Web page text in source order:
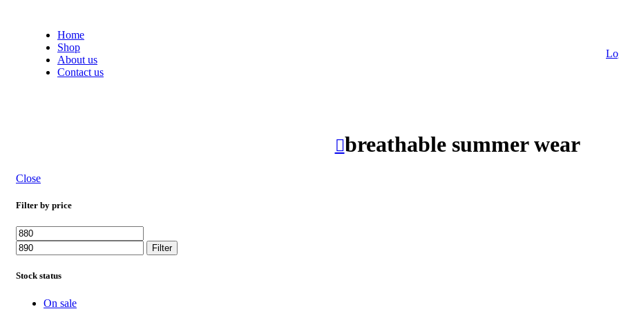
Home
Shop
About us
Contact us
breathable summer wear
Close
Filter by price
Filter
Stock status
On sale